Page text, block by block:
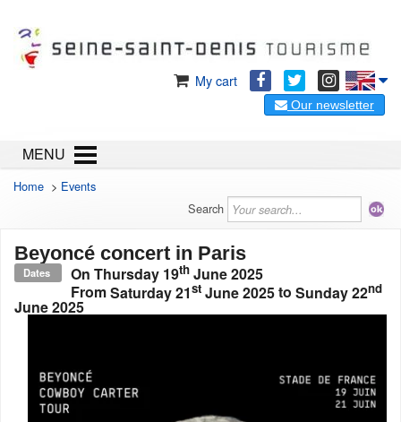
My cart
Our newsletter
MENU
Home > Events
Search
Beyoncé concert in Paris
Dates On Thursday 19th June 2025
FromSaturday 21st June 2025to Sunday 22nd
June 2025